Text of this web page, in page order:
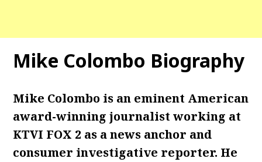
Mike Colombo Biography
Mike Colombo is an eminent American
award-winning journalist working at
KTVI FOX 2 as a news anchor and
consumer investigative reporter. He